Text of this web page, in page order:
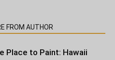
FROM AUTHOR
Place to Paint: Hawaii